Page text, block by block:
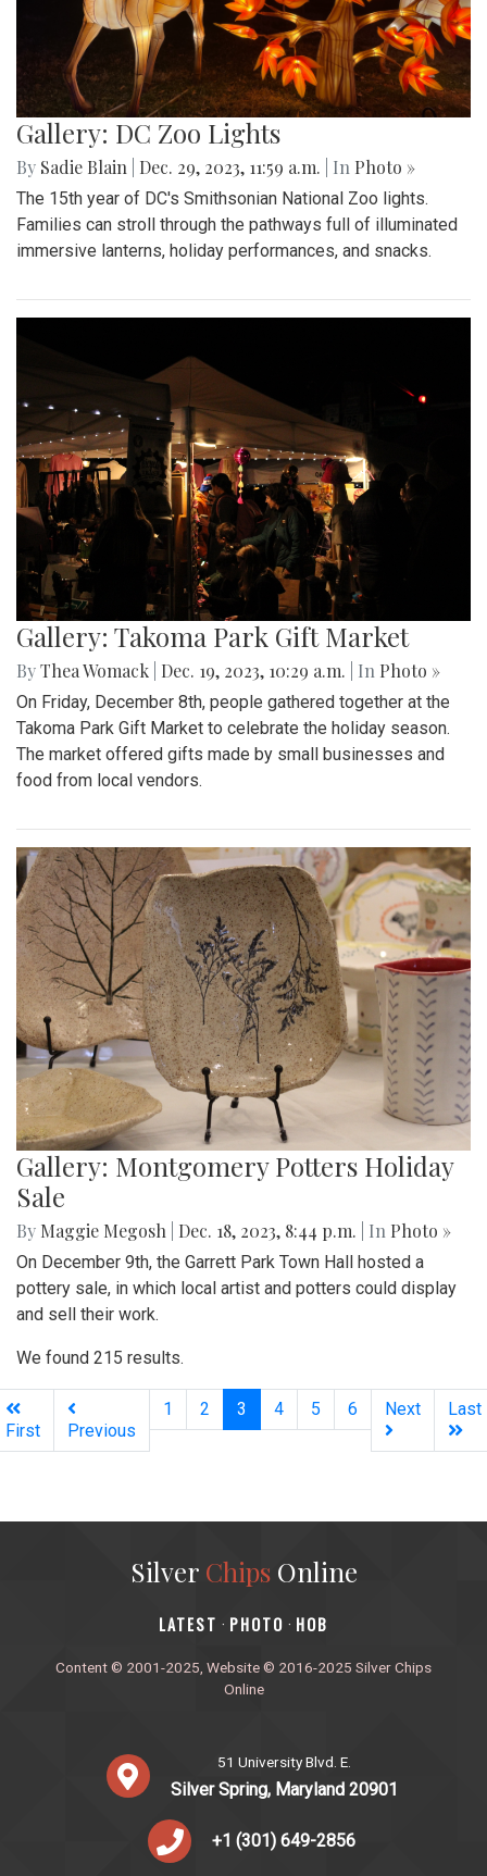
Gallery: DC Zoo Lights
By Sadie Blain Dec. 29, 2023, 11:59 a.m. | In Photo »
The 15th year of DC's Smithsonian National Zoo lights.
Families can stroll through the pathways full of illuminated
immersive lanterns, holiday performances, and snacks.
Gallery: Takoma Park Gift Market
ByThea Womack Dec. 19, 2023, 10:29 a.m. | In Photo »
On Friday, December 8th, people gathered together at the
Takoma Park Gift Market to celebrate the holiday season.
The market offered gifts made by small businesses and
food from local vendors.
Gallery: Montgomery Potters Holiday
Sale
By Maggie Megosh Dec. 18, 2023, 8:44 p.m. | In Photo »
On December 9th, the Garrett Park Town Hall hosted a
pottery sale, in which local artist and potters could display
and sell their work.
We found 215 results.
First Previous
1 2 3 (current)
4 5 6 Next Last
Silver ChipsOnline
‎LATEST · PHOTO · HOB
Content © 2001-2025, Website © 2016-2025 Silver Chips
Online
51 University Blvd. E.
Silver Spring, Maryland 20901
+1 (301) 649-2856